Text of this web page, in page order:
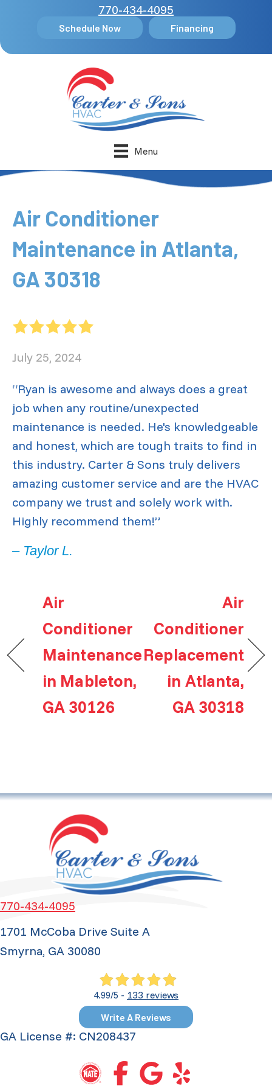
770-434-4095
Schedule Now Financing
Menu
Air Conditioner
Maintenance in Atlanta,
GA 30318
July 25, 2024
“Ryan is awesome and always does a great
job when any routine/unexpected
maintenance is needed. He's knowledgeable
and honest, which are tough traits to find in
this industry. Carter & Sons truly delivers
amazing customer service and are the HVAC
company we trust and solely work with.
Highly recommend them!”
– Taylor L.
Air
Conditioner
Maintenance
in Mableton,
GA 30126
Air
Conditioner
Replacement
in Atlanta,
GA 30318
770-434-4095
1701 McCoba Drive Suite A
Smyrna, GA 30080
4.99/5 - 133 reviews
Write A Reviews
GA License #: CN208437